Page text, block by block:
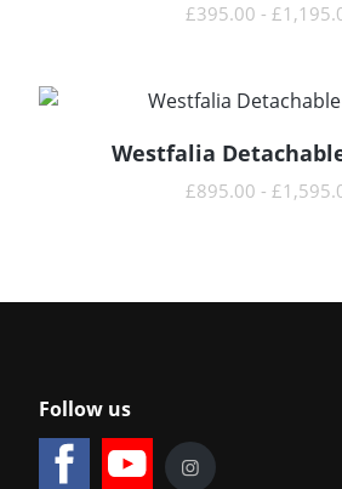
£395.00 - £
READ MORE
Westfalia
£895.00 - £
Follow us